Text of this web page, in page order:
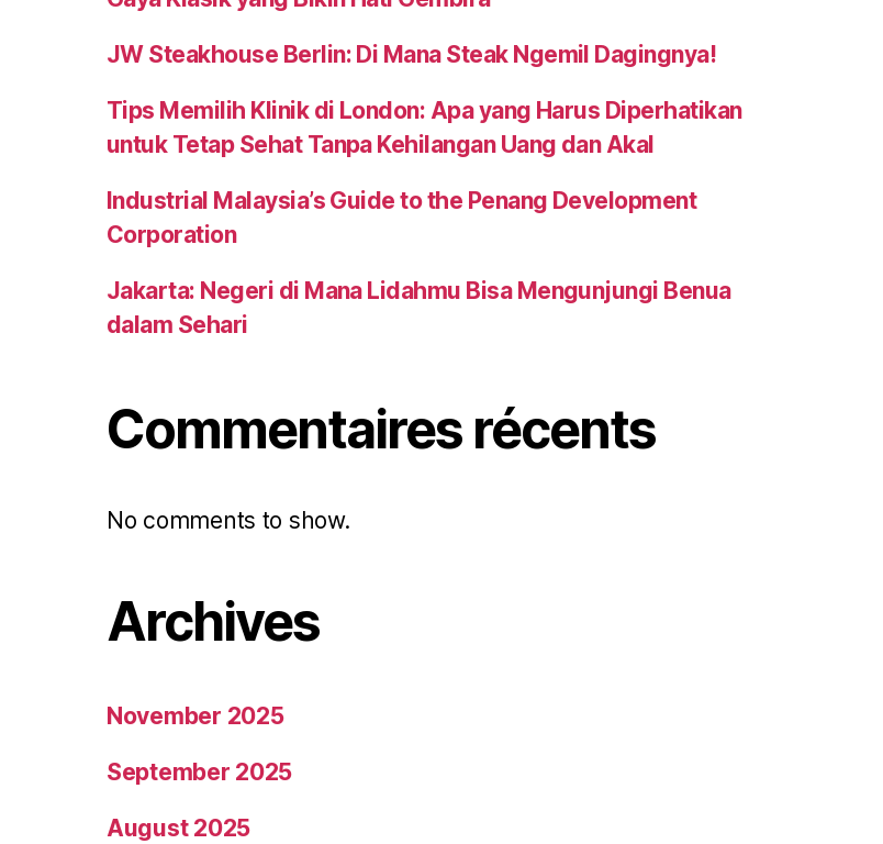
JW Steakhouse Berlin: Di Mana Steak Ngemil Dagingnya!
Tips Memilih Klinik di London: Apa yang Harus Diperhatikan
untuk Tetap Sehat Tanpa Kehilangan Uang dan Akal
Industrial Malaysia’s Guide to the Penang Development
Corporation
Jakarta: Negeri di Mana Lidahmu Bisa Mengunjungi Benua
dalam Sehari
Commentaires récents
No comments to show.
Archives
November 2025
September 2025
August 2025